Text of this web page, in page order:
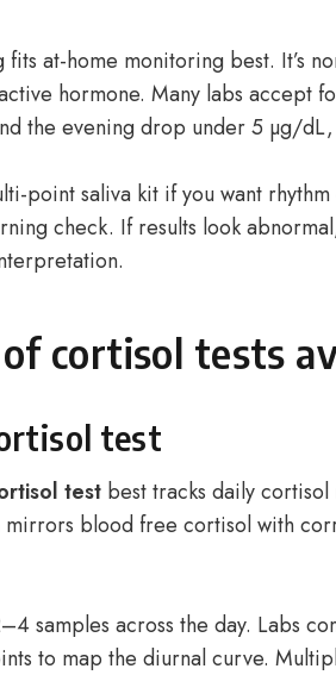
fits at-home monitoring best. It’s
hormone. Many labs accept
the evening drop under 5 µg/
point saliva kit if you want
check. If results look
cortisol tests
test
test best tracks daily
mirrors blood free cortisol with
samples across the day. Labs
to map the diurnal curve.